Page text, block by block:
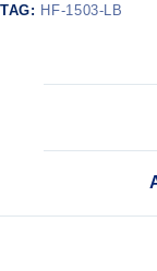
TAG: HF-1503-LB